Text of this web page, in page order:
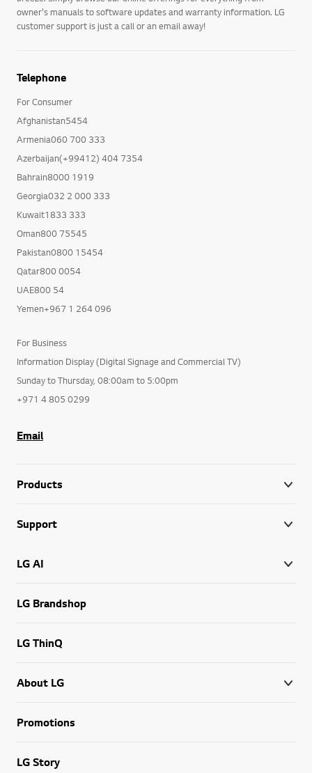
owner's manuals to software updates and warranty information. LG
customer support is just a call or an email away!
Telephone
For Consumer
Afghanistan5454
Armenia060 700 333
Azerbaijan(+99412) 404 7354
Bahrain8000 1919
Georgia032 2 000 333
Kuwait1833 333
Oman800 75545
Pakistan0800 15454
Qatar800 0054
UAE800 54
Yemen+967 1 264 096
For Business
Information Display (Digital Signage and Commercial TV)
Sunday to Thursday, 08:00am to 5:00pm
+971 4 805 0299
Email
Products
Support
LG AI
LG Brandshop
LG ThinQ
About LG
Promotions
LG Story